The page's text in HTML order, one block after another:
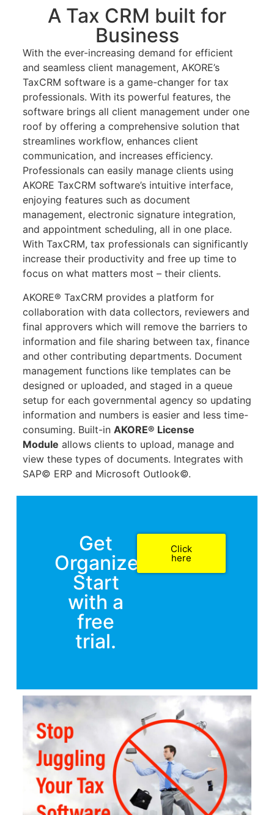
A Tax CRM built for
Business
With the ever-increasing demand for efficient
and seamless client management, AKORE’s
TaxCRM software is a game-changer for tax
professionals. With its powerful features, the
software brings all client management under one
roof by offering a comprehensive solution that
streamlines workflow, enhances client
communication, and increases efficiency.
Professionals can easily manage clients using
AKORE TaxCRM software’s intuitive interface,
enjoying features such as document
management, electronic signature integration,
and appointment scheduling, all in one place.
With TaxCRM, tax professionals can significantly
increase their productivity and free up time to
focus on what matters most – their clients.
AKORE® TaxCRM provides a platform for
collaboration with data collectors, reviewers and
final approvers which will remove the barriers to
information and file sharing between tax, finance
and other contributing departments. Document
management functions like templates can be
designed or uploaded, and staged in a queue
setup for each governmental agency so updating
information and numbers is easier and less time-
consuming. Built-in AKORE® License
Module allows clients to upload, manage and
view these types of documents. Integrates with
SAP© ERP and Microsoft Outlook©.
Get
Organized.
Start
with a
free
trial.​
Click
here